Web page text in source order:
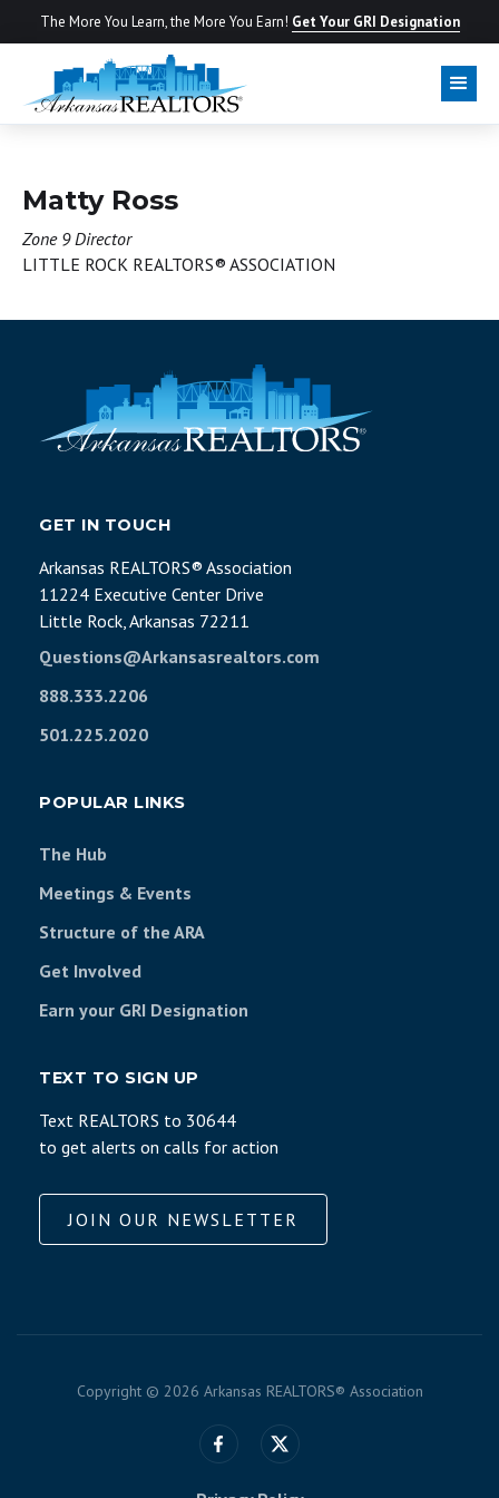
The More You Learn, the More You Earn! Get Your GRI Designation
Matty Ross
Zone 9 Director
LITTLE ROCK REALTORS® ASSOCIATION
GET IN TOUCH
Arkansas REALTORS® Association
11224 Executive Center Drive
Little Rock, Arkansas 72211
Questions@Arkansasrealtors.com
888.333.2206
501.225.2020
POPULAR LINKS
The Hub
Meetings & Events
Structure of the ARA
Get Involved
Earn your GRI Designation
TEXT TO SIGN UP
Text REALTORS to 30644
to get alerts on calls for action
JOIN OUR NEWSLETTER
Copyright © 2026 Arkansas REALTORS® Association